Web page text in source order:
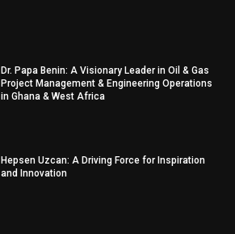
Dr. Papa Benin: A Visionary Leader in Oil & Gas
Project Management & Engineering Operations
in Ghana & West Africa
Hepsen Uzcan: A Driving Force for Inspiration
and Innovation